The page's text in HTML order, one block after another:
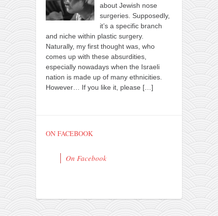
about Jewish nose
surgeries. Supposedly,
it’s a specific branch
and niche within plastic surgery.
Naturally, my first thought was, who
comes up with these absurdities,
especially nowadays when the Israeli
nation is made up of many ethnicities.
However… If you like it, please […]
ON FACEBOOK
On Facebook